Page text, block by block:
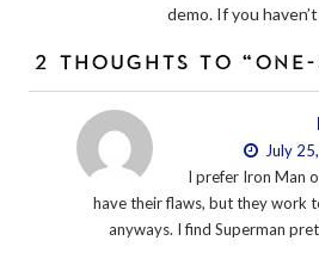
demo. If you
2 THOUGHTS TO “ONE-
July
I prefer Iron Man
have their flaws, but they work
anyways. I find Superman